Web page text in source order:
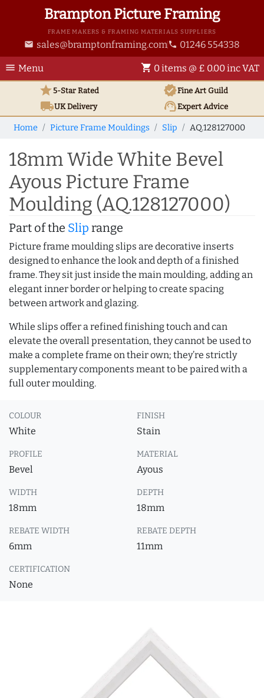
Brampton Picture Framing
FRAME MAKERS & FRAMING MATERIALS SUPPLIERS
email sales@bramptonframing.com phone 01246 554338
menu Menu shopping_cart 0 items @ £ 0.00 inc VAT
star5-Star Rated verifiedFine Art Guild
local_shippingUKDelivery support_agentExpert Advice
Home Picture Frame Mouldings Slip AQ.128127000
18mm Wide White Bevel
Ayous Picture Frame
Moulding (AQ.128127000)
Part of the Slip range
Picture frame moulding slips are decorative inserts
designed to enhance the look and depth of a finished
frame. They sit just inside the main moulding, adding an
elegant inner border or helping to create spacing
between artwork and glazing.
While slips offer a refined finishing touch and can
elevate the overall presentation, they cannot be used to
make a complete frame on their own; they’re strictly
supplementary components meant to be paired with a
full outer moulding.
COLOUR
White
FINISH
Stain
PROFILE
Bevel
MATERIAL
Ayous
WIDTH
18mm
DEPTH
18mm
REBATE WIDTH
6mm
REBATE DEPTH
11mm
CERTIFICATION
None